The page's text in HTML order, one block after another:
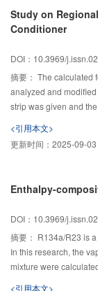
the lower the
shorter the cool
Study on
Conditioner
DOI：10.3969/
摘要： The calculated
analyzed and
strip was given and
selected. On the
GB7725, the regional
was calculated in the
is an important
for energy saving and
<引用本文>
更新时间： 2025-09-03
Enthalpy-
DOI：10.3969/
摘要： R134a/R23 is
In this research, the
mixture were
state(EOS). To make
<引用本文>